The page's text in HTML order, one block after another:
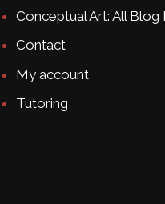
Conceptual Art: All Blog
Contact
My account
Tutoring